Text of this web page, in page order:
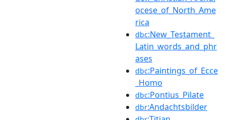
ocese_of_North_Ame
rica
dbc:New_Testament_
Latin_words_and_phr
ases
dbc:Paintings_of_Ecce
_Homo
dbc:Pontius_Pilate
dbr:Andachtsbilder